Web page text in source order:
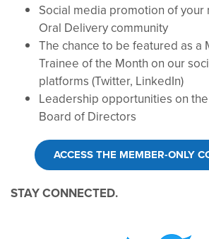
Social media promotion of your
Oral Delivery community
The chance to be featured as a
Trainee of the Month on our
platforms (Twitter, LinkedIn)
Leadership opportunities on
Board of Directors
ACCESS THE MEMBER-ONLY
STAY CONNECTED.